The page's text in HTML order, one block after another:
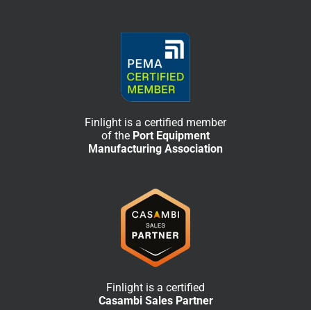
Finlight is a certified member
of the Port Equipment
Manufacturing Association
Finlight is a certified
Casambi Sales Partner